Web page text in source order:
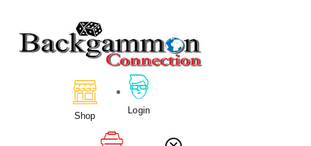
Shop Login
About Us
Calendar